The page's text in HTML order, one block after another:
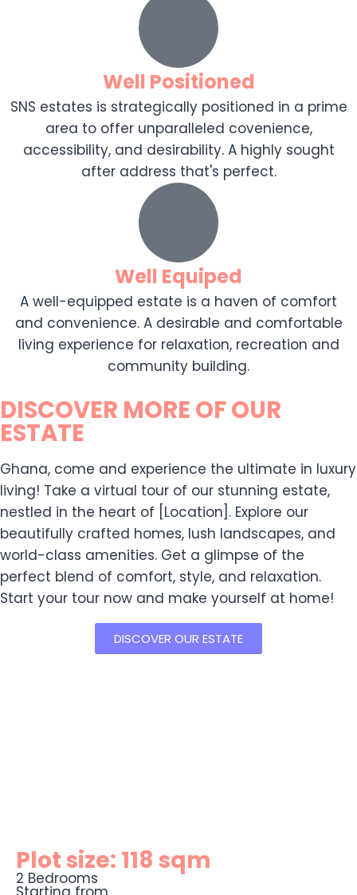
Well Positioned
SNS estates is strategically positioned in a prime
area to offer unparalleled covenience,
accessibility, and desirability. A highly sought
after address that's perfect.
Well Equiped
A well-equipped estate is a haven of comfort
and convenience. A desirable and comfortable
living experience for relaxation, recreation and
community building.
DISCOVER MORE OF OUR
ESTATE
Ghana, come and experience the ultimate in luxury
living! Take a virtual tour of our stunning estate,
nestled in the heart of [Location]. Explore our
beautifully crafted homes, lush landscapes, and
world-class amenities. Get a glimpse of the
perfect blend of comfort, style, and relaxation.
Start your tour now and make yourself at home!
DISCOVER OUR ESTATE
Plot size: 118 sqm
2 Bedrooms